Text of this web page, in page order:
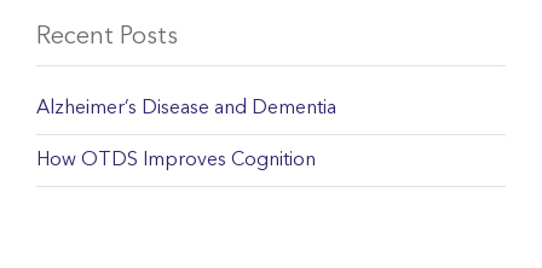
Recent Posts
Alzheimer’s Disease and Dementia
How OTDS Improves Cognition